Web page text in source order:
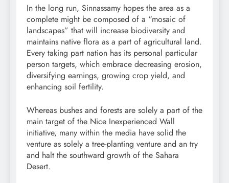
In the long run, Sinnassamy hopes the area as a
complete might be composed of a “mosaic of
landscapes” that will increase biodiversity and
maintains native flora as a part of agricultural land.
Every taking part nation has its personal particular
person targets, which embrace decreasing erosion,
diversifying earnings, growing crop yield, and
enhancing soil fertility.
Whereas bushes and forests are solely a part of the
main target of the Nice Inexperienced Wall
initiative, many within the media have solid the
venture as solely a tree-planting venture and an try
and halt the southward growth of the Sahara
Desert.